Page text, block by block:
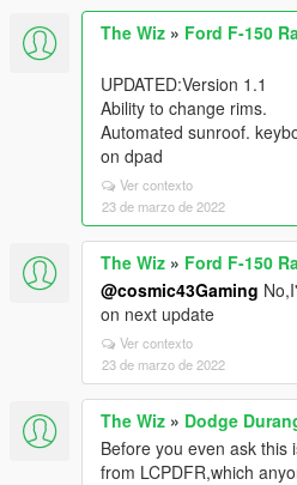
The Wiz » Ford F-150
UPDATED:Version 1.1
Ability to change rims.
Automated sunroof.
on dpad
Ver contexto
23 de marzo de 2022
The Wiz » Ford F-150
@cosmic43Gaming
on next update
Ver contexto
23 de marzo de 2022
The Wiz » Dodge
Before you even ask this
from LCPDFR,which